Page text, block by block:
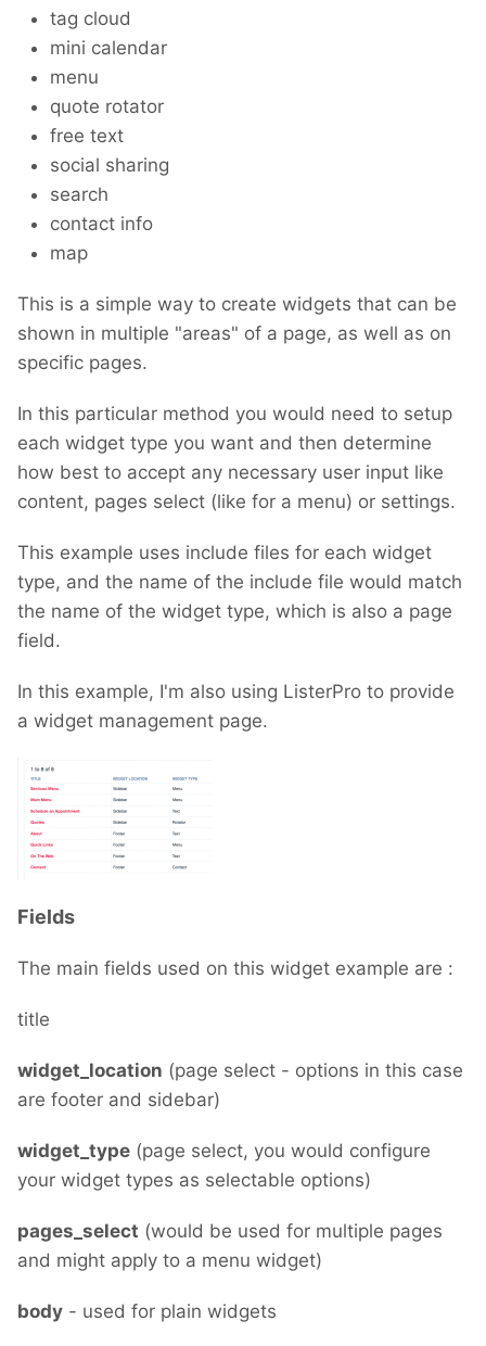
tag cloud
mini calendar
menu
quote rotator
free text
social sharing
search
contact info
map
This is a simple way to create widgets that can be
shown in multiple "areas" of a page, as well as on
specific pages.
In this particular method you would need to setup
each widget type you want and then determine
how best to accept any necessary user input like
content, pages select (like for a menu) or settings.
This example uses include files for each widget
type, and the name of the include file would match
the name of the widget type, which is also a page
field.
In this example, I'm also using ListerPro to provide
a widget management page.
Fields
The main fields used on this widget example are :
title
widget_location (page select - options in this case
are footer and sidebar)
widget_type (page select, you would configure
your widget types as selectable options)
pages_select (would be used for multiple pages
and might apply to a menu widget)
body - used for plain widgets